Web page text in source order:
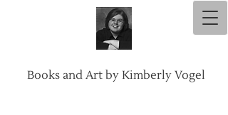
Books and Art by Kimberly Vogel